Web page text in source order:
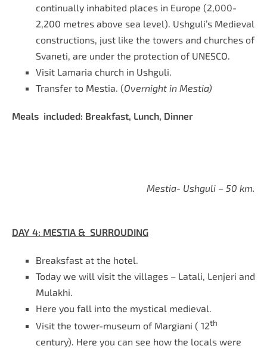
continually inhabited places in Europe (2,000-
2,200 metres above sea level). Ushguli’s Medieval
constructions, just like the towers and churches of
Svaneti, are under the protection of UNESCO.
Visit Lamaria church in Ushguli.
Transfer to Mestia. (Overnight in Mestia)
Meals included: Breakfast, Lunch, Dinner
Mestia- Ushguli – 50 km.
DAY 4: MESTIA & SURROUDING
Breaksfast at the hotel.
Today we will visit the villages – Latali, Lenjeri and
Mulakhi.
Here you fall into the mystical medieval.
Visit the tower-museum of Margiani ( 12th
century). Here you can see how the locals were